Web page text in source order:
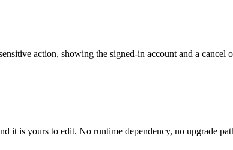
action, showing the signed-in account and a
it is yours to edit. No runtime dependency, no upgrade